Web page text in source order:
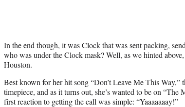
In the end though, it was Clock that was sent packing,
who was under the Clock mask? Well, as we hinted
Houston.
Best known for her hit song “Don’t Leave Me This Way,”
timepiece, and as it turns out, she’s wanted to be on “The
first reaction to getting the call was simple: “Yaaaaaaay!”